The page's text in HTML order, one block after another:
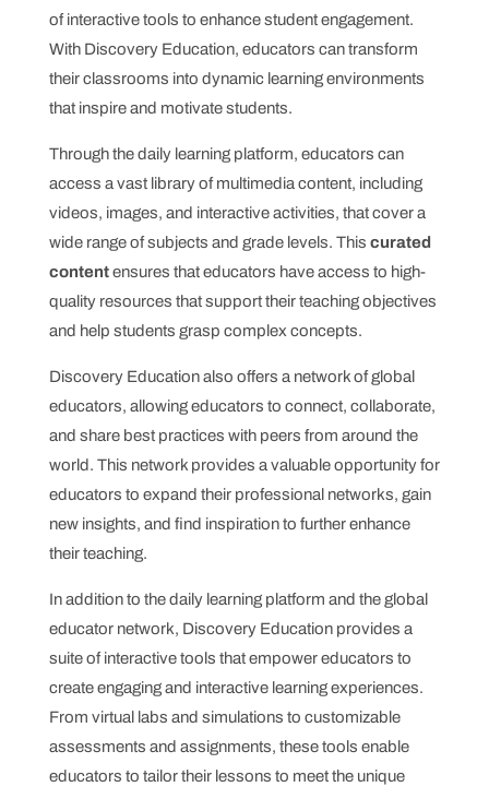
of interactive tools to enhance student engagement.
With Discovery Education, educators can transform
their classrooms into dynamic learning environments
that inspire and motivate students.
Through the daily learning platform, educators can
access a vast library of multimedia content, including
videos, images, and interactive activities, that cover a
wide range of subjects and grade levels. This curated
contentensures that educators have access to high-
quality resources that support their teaching objectives
and help students grasp complex concepts.
Discovery Education also offers a network of global
educators, allowing educators to connect, collaborate,
and share best practices with peers from around the
world. This network provides a valuable opportunity for
educators to expand their professional networks, gain
new insights, and find inspiration to further enhance
their teaching.
In addition to the daily learning platform and the global
educator network, Discovery Education provides a
suite of interactive tools that empower educators to
create engaging and interactive learning experiences.
From virtual labs and simulations to customizable
assessments and assignments, these tools enable
educators to tailor their lessons to meet the unique